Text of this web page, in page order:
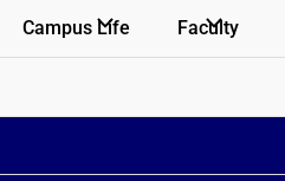
Campus Life Faculty